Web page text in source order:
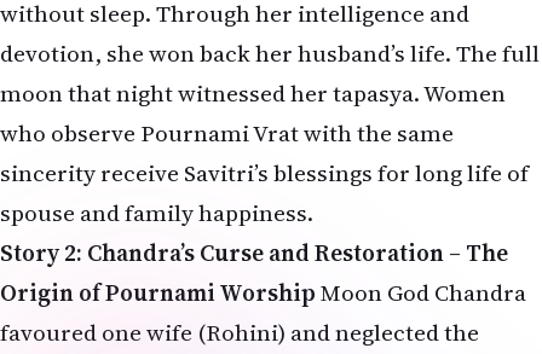
without sleep. Through her intelligence and
devotion, she won back her husband’s life. The full
moon that night witnessed her tapasya. Women
who observe Pournami Vrat with the same
sincerity receive Savitri’s blessings for long life of
spouse and family happiness.
Story 2: Chandra’s Curse and Restoration – The
Origin of Pournami WorshipMoon God Chandra
favoured one wife (Rohini) and neglected the